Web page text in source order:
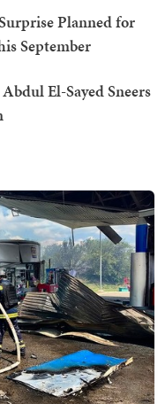
Planned for
September
El-Sayed Sneers